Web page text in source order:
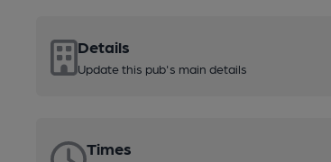
Details
Update this pub's main details
Times